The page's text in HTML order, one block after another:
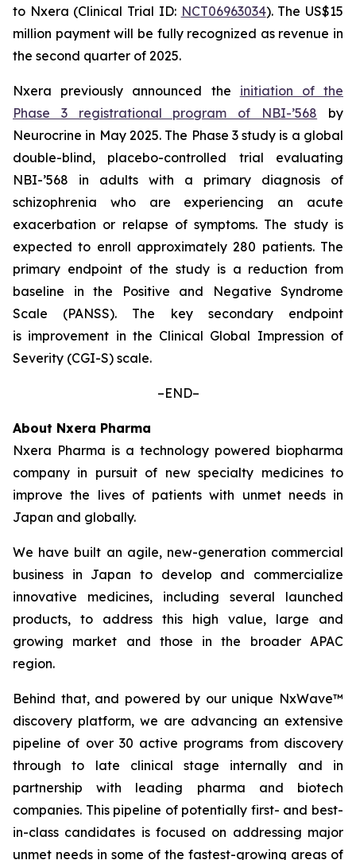
to Nxera (Clinical Trial ID: NCT06963034). The US$15
million payment will be fully recognized as revenue in
the second quarter of 2025.
Nxera previously announced the initiation of the
Phase 3 registrational program of NBI-’568 by
Neurocrine in May 2025. The Phase 3 study is a global
double-blind, placebo-controlled trial evaluating
NBI-’568 in adults with a primary diagnosis of
schizophrenia who are experiencing an acute
exacerbation or relapse of symptoms. The study is
expected to enroll approximately 280 patients. The
primary endpoint of the study is a reduction from
baseline in the Positive and Negative Syndrome
Scale (PANSS). The key secondary endpoint
is improvement in the Clinical Global Impression of
Severity (CGI-S) scale.
–END–
About Nxera Pharma
Nxera Pharma is a technology powered biopharma
company in pursuit of new specialty medicines to
improve the lives of patients with unmet needs in
Japan and globally.
We have built an agile, new-generation commercial
business in Japan to develop and commercialize
innovative medicines, including several launched
products, to address this high value, large and
growing market and those in the broader APAC
region.
Behind that, and powered by our unique NxWave™
discovery platform, we are advancing an extensive
pipeline of over 30 active programs from discovery
through to late clinical stage internally and in
partnership with leading pharma and biotech
companies. This pipeline of potentially first- and best-
in-class candidates is focused on addressing major
unmet needs in some of the fastest-growing areas of